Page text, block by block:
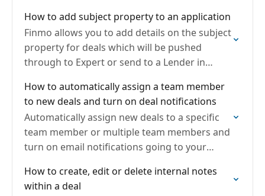
How to add subject property to an application
Finmo allows you to add details on the subject
property for deals which will be pushed
through to Expert or send to a Lender in
How to automatically assign a team member
to new deals and turn on deal notifications
Automatically assign new deals to a specific
team member or multiple team members and
turn on email notifications going to your
How to create, edit or delete internal notes
within a deal